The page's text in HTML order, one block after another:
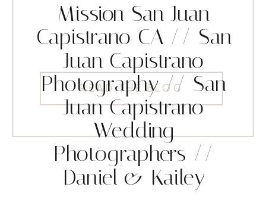
READ THE BLOG
Mission San Juan
Capistrano CA // San
Juan Capistrano
Photography // San
Juan Capistrano
Wedding
Photographers //
Daniel & Kailey